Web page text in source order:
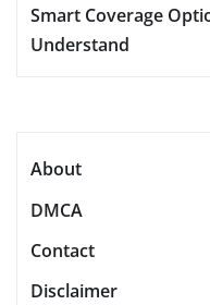
Smart Coverage
Understand
About
DMCA
Contact
Disclaimer